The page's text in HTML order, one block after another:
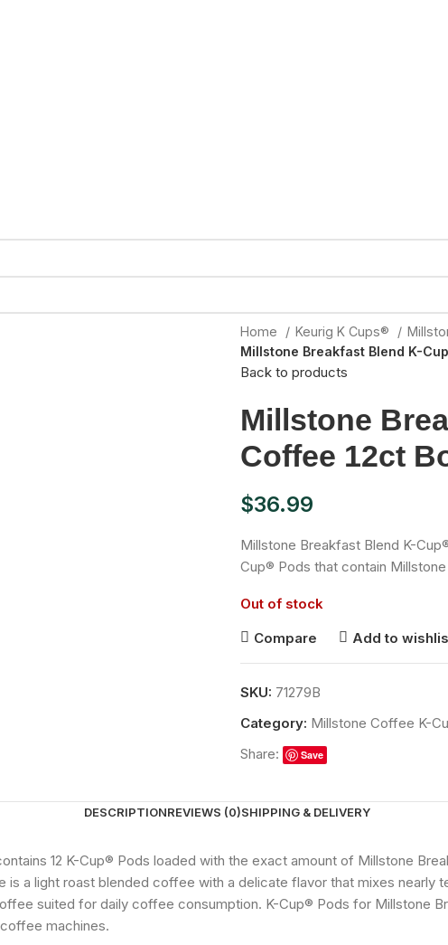
Home Keurig K Cups®
Millstone Breakfast Blend K-
Back to products
Millstone
Coffee 12ct
$36.99
Millstone Breakfast Blend K-
Cup® Pods that contain
Out of stock
Compare
Add to
SKU: 71279B
Category: Millstone Coffee K-
Share:
Save
DESCRIPTIONREVIEWS (0)SHIPPING & DELIVERY
12 K-Cup® Pods loaded with the exact amount of Millstone
a light roast blended coffee with a delicate flavor that mixes nearly
suited for daily coffee consumption. K-Cup® Pods for Millstone
machines.